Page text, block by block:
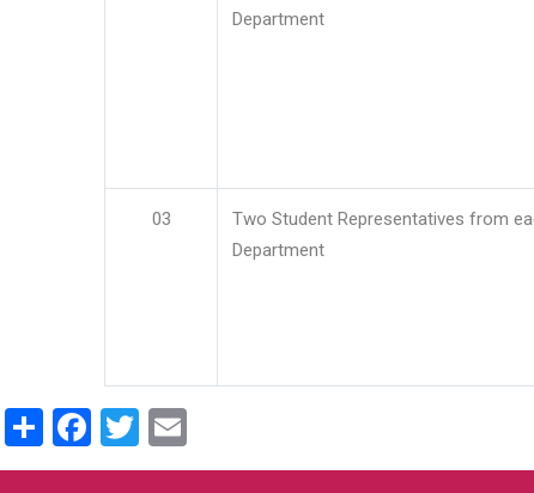
Department
03
Two Student Representatives from
Department
ShareFacebook
Twitter